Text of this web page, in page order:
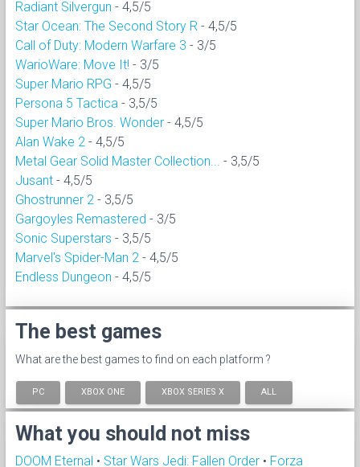
Radiant Silvergun - 4,5/5
Star Ocean: The Second Story R - 4,5/5
Call of Duty: Modern Warfare 3 - 3/5
WarioWare: Move It! - 3/5
Super Mario RPG - 4,5/5
Persona 5 Tactica - 3,5/5
Super Mario Bros. Wonder - 4,5/5
Alan Wake 2 - 4,5/5
Metal Gear Solid Master Collection...
- 3,5/5
Jusant - 4,5/5
Ghostrunner 2 - 3,5/5
Gargoyles Remastered - 3/5
Sonic Superstars - 3,5/5
Marvel's Spider-Man 2 - 4,5/5
Endless Dungeon - 4,5/5
The best games
What are the best games to find on each platform ?
PC XBOX ONE XBOX SERIES X ALL
What you should not miss
DOOM Eternal • Star Wars Jedi: Fallen Order • Forza